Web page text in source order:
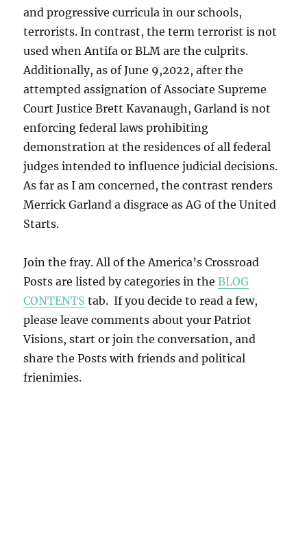
and progressive curricula in our schools,
terrorists. In contrast, the term terrorist is not
used when Antifa or BLM are the culprits.
Additionally, as of June 9,2022, after the
attempted assignation of Associate Supreme
Court Justice Brett Kavanaugh, Garland is not
enforcing federal laws prohibiting
demonstration at the residences of all federal
judges intended to influence judicial decisions.
As far as I am concerned, the contrast renders
Merrick Garland a disgrace as AG of the United
Starts.
Join the fray. All of the America’s Crossroad
Posts are listed by categories in theBLOG
CONTENTS tab. If you decide to read a few,
please leave comments about your Patriot
Visions, start or join the conversation, and
share the Posts with friends and political
frienimies.